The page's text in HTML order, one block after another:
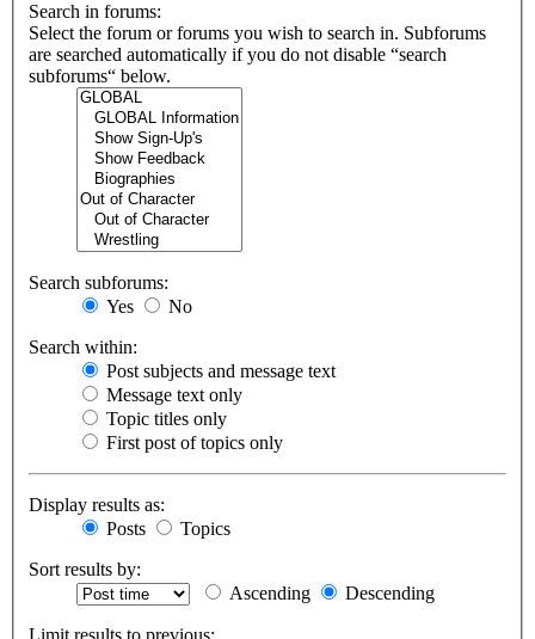
Search in forums:
Select the forum or forums you wish to search in. Subforums
are searched automatically if you do not disable “search
subforums“ below.
Search subforums:
Yes
No
Search within:
Post subjects and message text
Message text only
Topic titles only
First post of topics only
Display results as:
Posts
Topics
Sort results by:
Ascending
Descending
Limit results to previous: